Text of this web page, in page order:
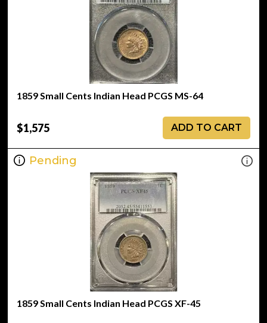
1859 Small Cents Indian Head PCGS MS-64
$1,575 ADD TO CART
Pending
1859 Small Cents Indian Head PCGS XF-45